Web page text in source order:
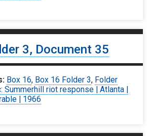
3, Document 35
Box 16, Box 16 Folder 3, Folder
Summerhill riot response | Atlanta |
| 1966